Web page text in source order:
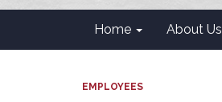
Home About Us
EMPLOYEES